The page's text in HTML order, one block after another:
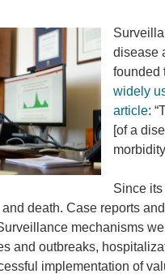
disease
founded
widely
article:
[of a
Since
death. Case reports
mechanisms
and outbreaks,
implementation of